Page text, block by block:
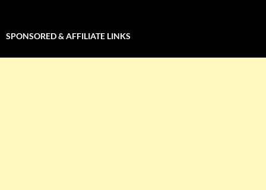
SPONSORED & AFFILIATE LINKS